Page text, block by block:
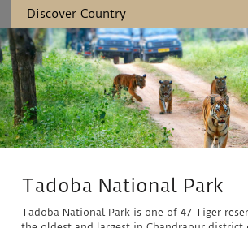
Discover Country
Tadoba National Park
Tadoba National Park is one of 47 Tiger